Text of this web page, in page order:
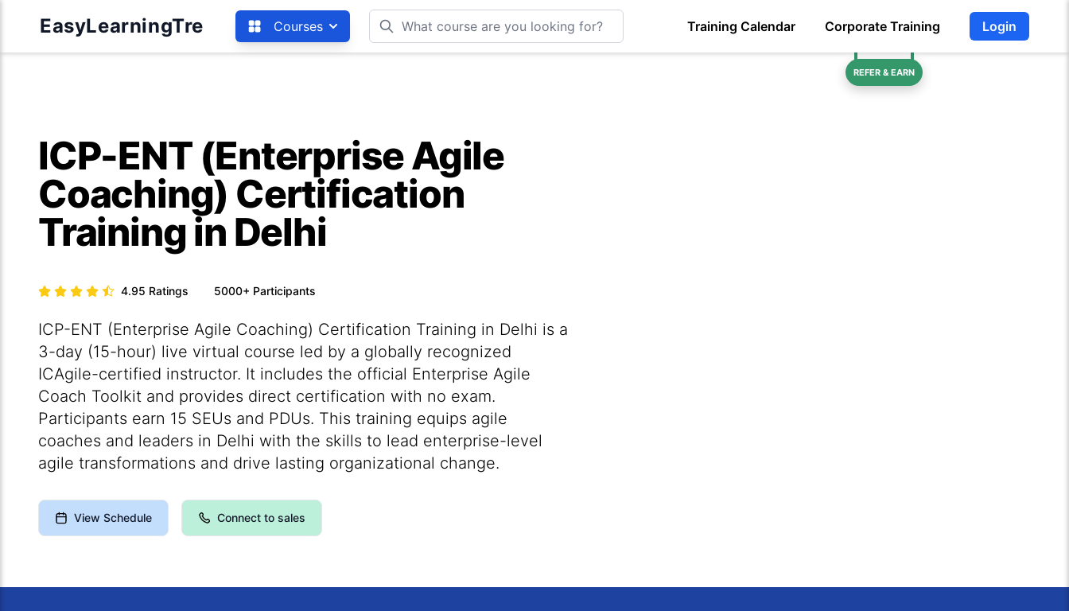
EasyLearningTre Courses Training Calendar Corporate Training Login
REFER & EARN
ICP-ENT (Enterprise Agile
Coaching) Certification
Training in Delhi
4.95 Ratings 5000+ Participants
ICP-ENT (Enterprise Agile Coaching) Certification Training in Delhi is a
3-day (15-hour) live virtual course led by a globally recognized
ICAgile-certified instructor. It includes the official Enterprise Agile
Coach Toolkit and provides direct certification with no exam.
Participants earn 15 SEUs and PDUs. This training equips agile
coaches and leaders in Delhi with the skills to lead enterprise-level
agile transformations and drive lasting organizational change.
View Schedule Connect to sales